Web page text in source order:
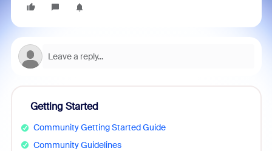
Getting Started
Community Getting Started Guide
Community Guidelines